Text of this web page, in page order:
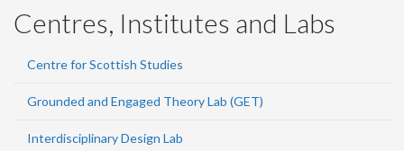
Centres, Institutes and Labs
Centre for Scottish Studies
Grounded and Engaged Theory Lab (GET)
Interdisciplinary Design Lab